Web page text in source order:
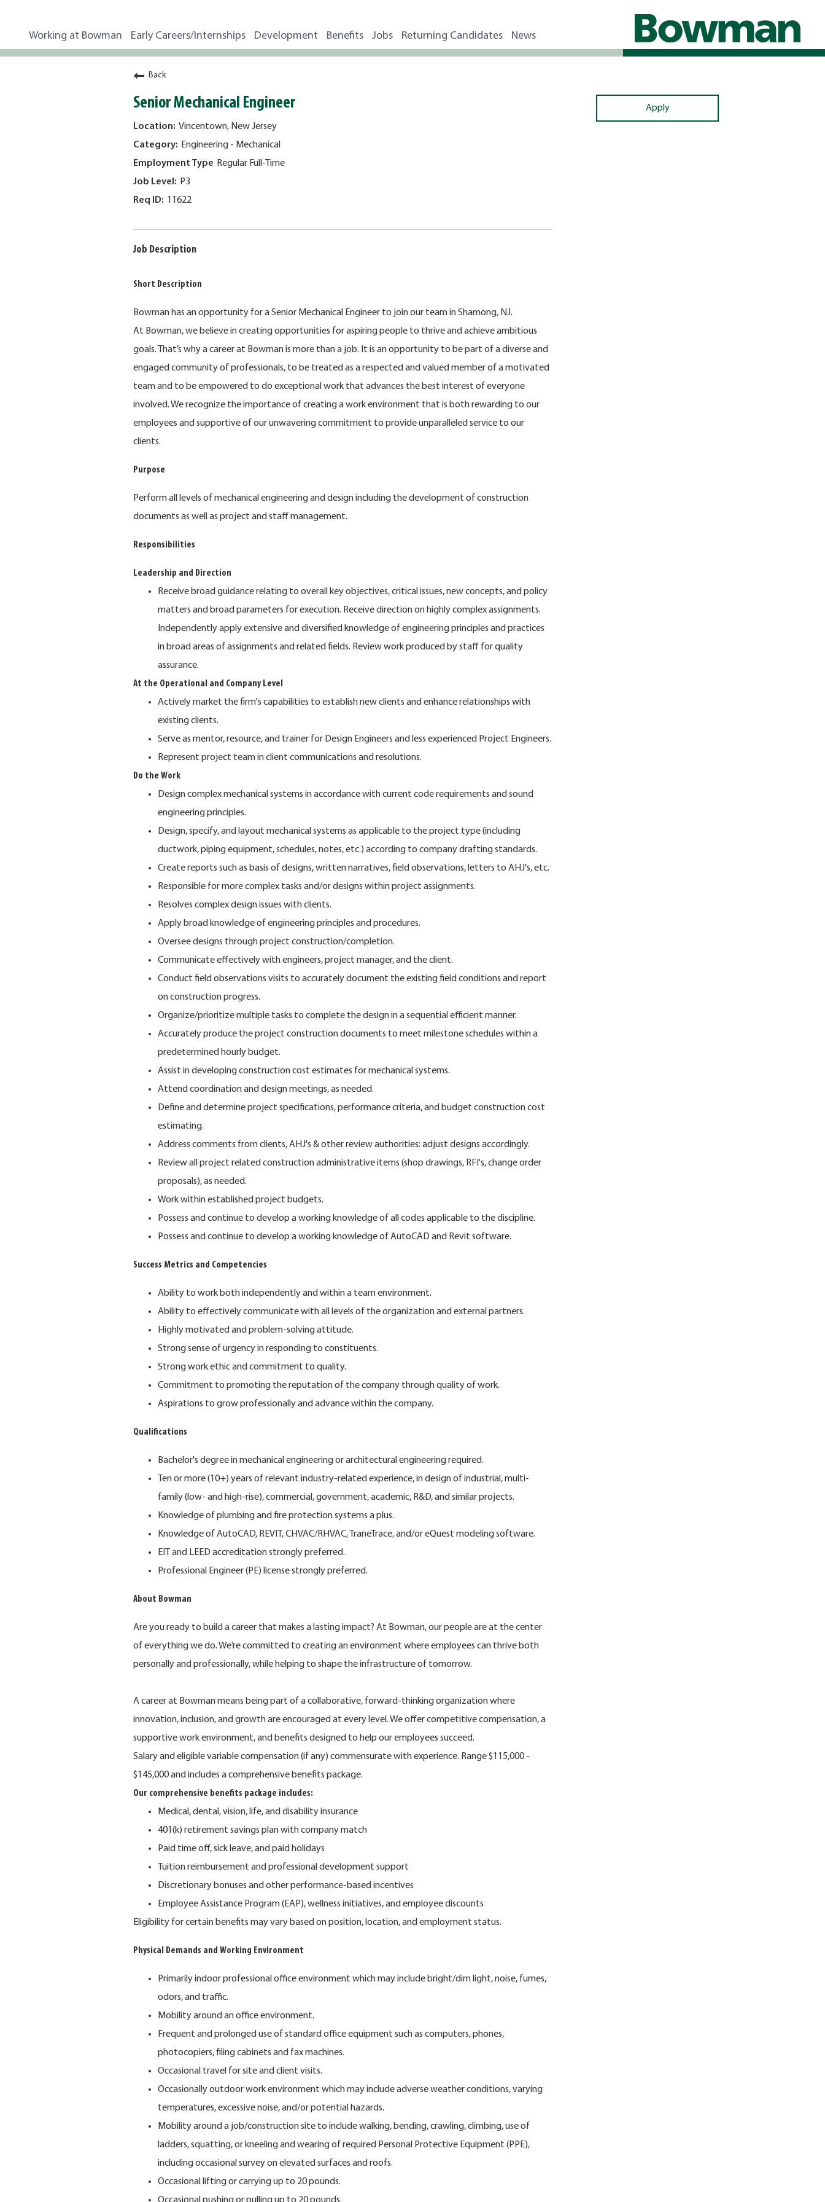
Working at Bowman Early Careers/Internships Development Benefits Jobs Returning Candidates News
Back
Senior Mechanical Engineer
Vincentown, New Jersey
Engineering - Mechanical
Regular Full-Time
P3
11622
Job Description
Short Description
Bowman has an opportunity for a Senior Mechanical Engineer to join our team in Shamong, NJ.
At Bowman, we believe in creating opportunities for aspiring people to thrive and achieve ambitious
goals. That’s why a career at Bowman is more than a job. It is an opportunity to be part of a diverse and
engaged community of professionals, to be treated as a respected and valued member of a motivated
team and to be empowered to do exceptional work that advances the best interest of everyone
involved. We recognize the importance of creating a work environment that is both rewarding to our
employees and supportive of our unwavering commitment to provide unparalleled service to our
clients.
Purpose
Perform all levels of mechanical engineering and design including the development of construction
documents as well as project and staff management.
Responsibilities
Leadership and Direction
Receive broad guidance relating to overall key objectives, critical issues, new concepts, and policy
matters and broad parameters for execution. Receive direction on highly complex assignments.
Independently apply extensive and diversified knowledge of engineering principles and practices
in broad areas of assignments and related fields. Review work produced by staff for quality
assurance.
At the Operational and Company Level
Actively market the firm's capabilities to establish new clients and enhance relationships with
existing clients.
Serve as mentor, resource, and trainer for Design Engineers and less experienced Project Engineers.
Represent project team in client communications and resolutions.
Do the Work
Design complex mechanical systems in accordance with current code requirements and sound
engineering principles.
Design, specify, and layout mechanical systems as applicable to the project type (including
ductwork, piping equipment, schedules, notes, etc.) according to company drafting standards.
Create reports such as basis of designs, written narratives, field observations, letters to AHJ's, etc.
Responsible for more complex tasks and/or designs within project assignments.
Resolves complex design issues with clients.
Apply broad knowledge of engineering principles and procedures.
Oversee designs through project construction/completion.
Communicate effectively with engineers, project manager, and the client.
Conduct field observations visits to accurately document the existing field conditions and report
on construction progress.
Organize/prioritize multiple tasks to complete the design in a sequential efficient manner.
Accurately produce the project construction documents to meet milestone schedules within a
predetermined hourly budget.
Assist in developing construction cost estimates for mechanical systems.
Attend coordination and design meetings, as needed.
Define and determine project specifications, performance criteria, and budget construction cost
estimating.
Address comments from clients, AHJ's & other review authorities; adjust designs accordingly.
Review all project related construction administrative items (shop drawings, RFI's, change order
proposals), as needed.
Work within established project budgets.
Possess and continue to develop a working knowledge of all codes applicable to the discipline.
Possess and continue to develop a working knowledge of AutoCAD and Revit software.
Success Metrics and Competencies
Ability to work both independently and within a team environment.
Ability to effectively communicate with all levels of the organization and external partners.
Highly motivated and problem-solving attitude.
Strong sense of urgency in responding to constituents.
Strong work ethic and commitment to quality.
Commitment to promoting the reputation of the company through quality of work.
Aspirations to grow professionally and advance within the company.
Qualifications
Bachelor's degree in mechanical engineering or architectural engineering required.
Ten or more (10+) years of relevant industry-related experience, in design of industrial, multi-
family (low- and high-rise), commercial, government, academic, R&D, and similar projects.
Knowledge of plumbing and fire protection systems a plus.
Knowledge of AutoCAD, REVIT, CHVAC/RHVAC, TraneTrace, and/or eQuest modeling software.
EIT and LEED accreditation strongly preferred.
Professional Engineer (PE) license strongly preferred.
About Bowman
Are you ready to build a career that makes a lasting impact? At Bowman, our people are at the center
of everything we do. We’re committed to creating an environment where employees can thrive both
personally and professionally, while helping to shape the infrastructure of tomorrow.
A career at Bowman means being part of a collaborative, forward-thinking organization where
innovation, inclusion, and growth are encouraged at every level. We offer competitive compensation, a
supportive work environment, and benefits designed to help our employees succeed.
Salary and eligible variable compensation (if any) commensurate with experience. Range $115,000 -
$145,000 and includes a comprehensive benefits package.
Our comprehensive benefits package includes:
Medical, dental, vision, life, and disability insurance
401(k) retirement savings plan with company match
Paid time off, sick leave, and paid holidays
Tuition reimbursement and professional development support
Discretionary bonuses and other performance-based incentives
Employee Assistance Program (EAP), wellness initiatives, and employee discounts
Eligibility for certain benefits may vary based on position, location, and employment status.
Physical Demands and Working Environment
Primarily indoor professional office environment which may include bright/dim light, noise, fumes,
odors, and traffic.
Mobility around an office environment.
Frequent and prolonged use of standard office equipment such as computers, phones,
photocopiers, filing cabinets and fax machines.
Occasional travel for site and client visits.
Occasionally outdoor work environment which may include adverse weather conditions, varying
temperatures, excessive noise, and/or potential hazards.
Mobility around a job/construction site to include walking, bending, crawling, climbing, use of
ladders, squatting, or kneeling and wearing of required Personal Protective Equipment (PPE),
including occasional survey on elevated surfaces and roofs.
Occasional lifting or carrying up to 20 pounds.
Apply